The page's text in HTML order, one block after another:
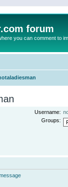
forum
you can comment to
Username:
Groups: